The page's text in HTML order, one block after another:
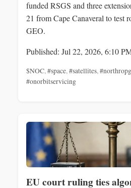
funded RSGS and three
21 from Cape Canaveral to test
GEO.
Published: Jul 22, 2026, 6:10
$NOC, #space, #satellites,
#onorbitservicing
EU court ruling ties